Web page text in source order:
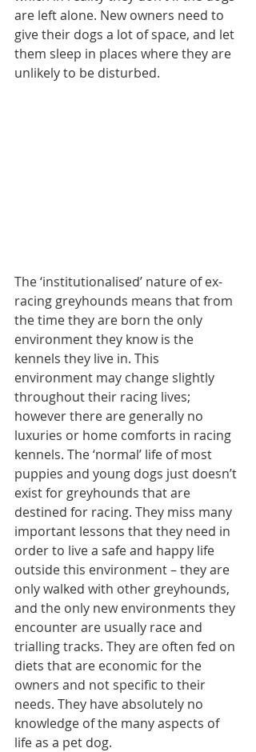
are left alone. New owners need to
give their dogs a lot of space, and let
them sleep in places where they are
unlikely to be disturbed.
The ‘institutionalised’ nature of ex-
racing greyhounds means that from
the time they are born the only
environment they know is the
kennels they live in. This
environment may change slightly
throughout their racing lives;
however there are generally no
luxuries or home comforts in racing
kennels. The ‘normal’ life of most
puppies and young dogs just doesn’t
exist for greyhounds that are
destined for racing. They miss many
important lessons that they need in
order to live a safe and happy life
outside this environment – they are
only walked with other greyhounds,
and the only new environments they
encounter are usually race and
trialling tracks. They are often fed on
diets that are economic for the
owners and not specific to their
needs. They have absolutely no
knowledge of the many aspects of
life as a pet dog.